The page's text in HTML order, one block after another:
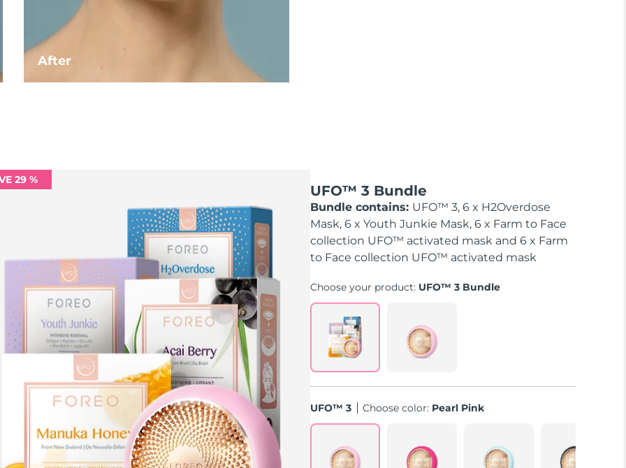
After
29 %
UFO™ 3 Bundle
Bundle contains: UFO™ 3, 6 x H2Overdose
Mask, 6 x Youth Junkie Mask, 6 x Farm to Face
collection UFO™ activated mask and 6 x Farm
to Face collection UFO™ activated mask
Choose your product: UFO™ 3 Bundle
UFO™ 3 Choose color: Pearl Pink